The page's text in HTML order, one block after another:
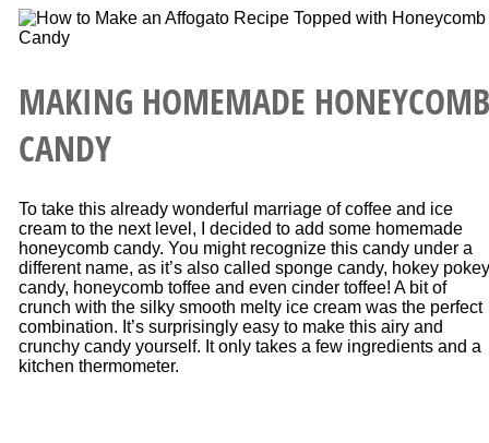
MAKING HOMEMADE HONEYCOMB
CANDY
To take this already wonderful marriage of coffee and ice
cream to the next level, I decided to add some homemade
honeycomb candy. You might recognize this candy under a
different name, as it’s also called sponge candy, hokey pokey
candy, honeycomb toffee and even cinder toffee! A bit of
crunch with the silky smooth melty ice cream was the perfect
combination. It’s surprisingly easy to make this airy and
crunchy candy yourself. It only takes a few ingredients and a
kitchen thermometer.